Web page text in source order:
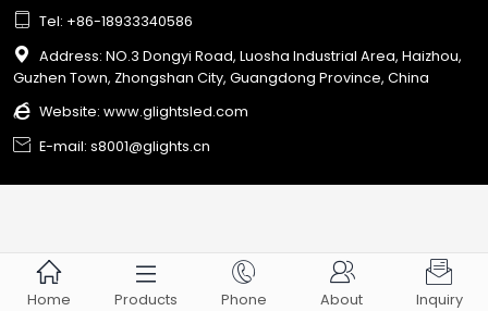
 Tel: +86-18933340586

Address: NO.3 Dongyi Road, Luosha Industrial Area, Haizhou,
Guzhen Town, Zhongshan City, Guangdong Province, China
 Website: www.glightsled.com
 E-mail: s8001@glights.cn

Home

Products

Phone

About

Inquiry